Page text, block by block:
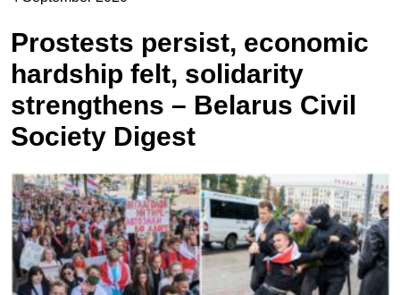
Prostests persist, economic
hardship felt, solidarity
strengthens – Belarus Civil
Society Digest